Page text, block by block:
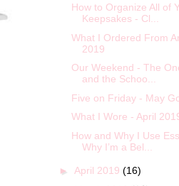
How to Organize All of
Keepsakes - Cl...
What I Ordered From
2019
Our Weekend - The
and the Schoo...
Five on Friday - May
What I Wore - April
How and Why I Use
Why I’m a Bel...
► April 2019 (16)